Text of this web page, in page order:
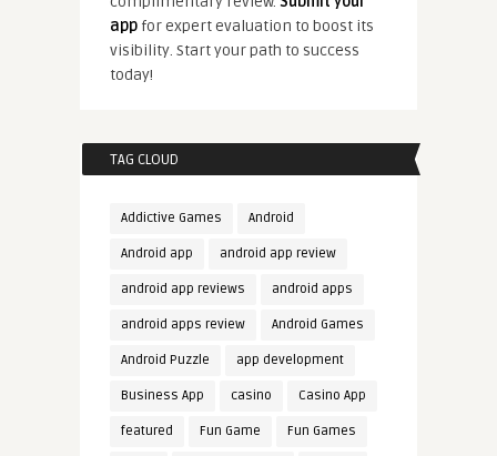
appfor expert evaluation to boost its
visibility. Start your path to success
today!
TAG CLOUD
Addictive Games Android
Android app android app review
android app reviews android apps
android apps review Android Games
Android Puzzle app development
Business App casino Casino App
featured Fun Game Fun Games